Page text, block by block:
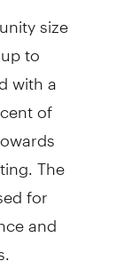
size
to
with a
of
The
for
and